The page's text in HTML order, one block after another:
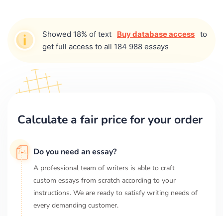
Showed 18% of text Buy database access to
get full access to all 184 988 essays
Calculate a fair price for your order
Do you need an essay?
A professional team of writers is able to craft
custom essays from scratch according to your
instructions. We are ready to satisfy writing needs of
every demanding customer.